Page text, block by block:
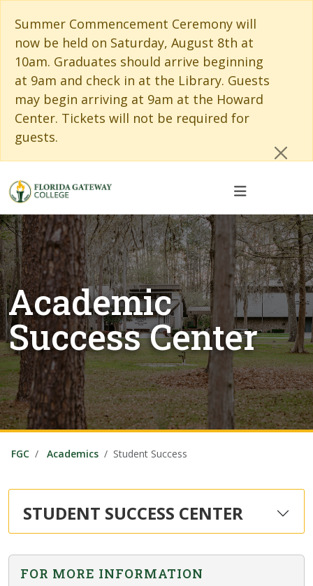
Summer Commencement Ceremony will
now be held on Saturday, August 8th at
10am. Graduates should arrive beginning
at 9am and check in at the Library. Guests
may begin arriving at 9am at the Howard
Center. Tickets will not be required for
guests.
Academic
Success Center
FGC Academics Student Success
STUDENT SUCCESS CENTER
FOR MORE INFORMATION